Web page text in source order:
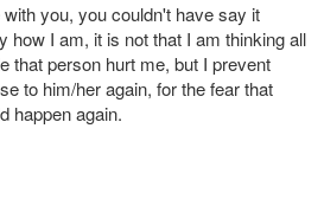
you, you couldn't have say it
how I am, it is not that I am thinking all
that person hurt me, but I prevent
to him/her again, for the fear that
happen again.